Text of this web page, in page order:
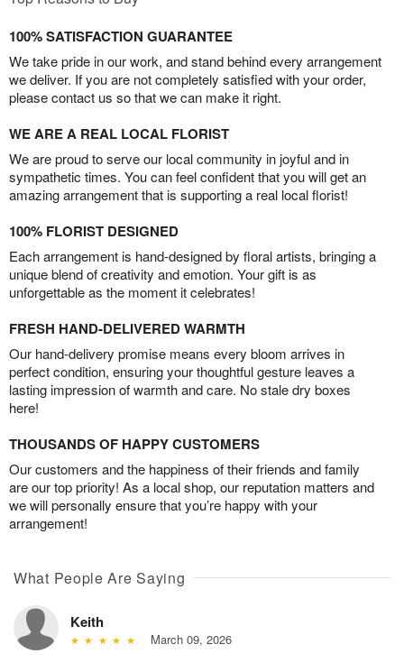
100% SATISFACTION GUARANTEE
We take pride in our work, and stand behind every arrangement
we deliver. If you are not completely satisfied with your order,
please contact us so that we can make it right.
WE ARE A REAL LOCAL FLORIST
We are proud to serve our local community in joyful and in
sympathetic times. You can feel confident that you will get an
amazing arrangement that is supporting a real local florist!
100% FLORIST DESIGNED
Each arrangement is hand-designed by floral artists, bringing a
unique blend of creativity and emotion. Your gift is as
unforgettable as the moment it celebrates!
FRESH HAND-DELIVERED WARMTH
Our hand-delivery promise means every bloom arrives in
perfect condition, ensuring your thoughtful gesture leaves a
lasting impression of warmth and care. No stale dry boxes
here!
THOUSANDS OF HAPPY CUSTOMERS
Our customers and the happiness of their friends and family
are our top priority! As a local shop, our reputation matters and
we will personally ensure that you’re happy with your
arrangement!
What People Are Saying
Keith
March 09, 2026